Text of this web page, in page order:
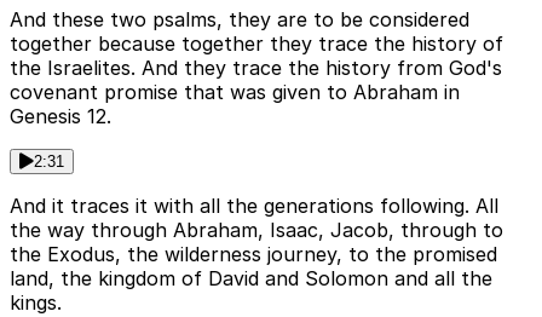
And these two psalms, they are to be considered
together because together they trace the history of
the Israelites. And they trace the history from God's
covenant promise that was given to Abraham in
Genesis 12.
2:31
And it traces it with all the generations following. All
the way through Abraham, Isaac, Jacob, through to
the Exodus, the wilderness journey, to the promised
land, the kingdom of David and Solomon and all the
kings.